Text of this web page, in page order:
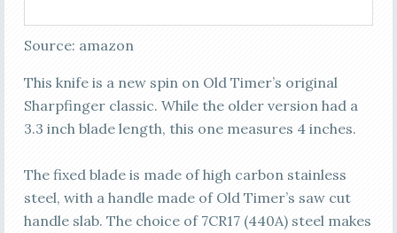
Source: amazon
This knife is a new spin on Old Timer’s original
Sharpfinger classic. While the older version had a
3.3 inch blade length, this one measures 4 inches.
The fixed blade is made of high carbon stainless
steel, with a handle made of Old Timer’s saw cut
handle slab. The choice of 7CR17 (440A) steel makes